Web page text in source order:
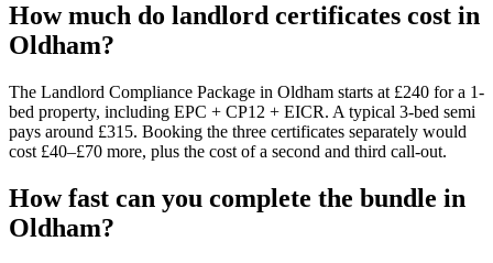
How much do landlord certificates cost in
Oldham?
The Landlord Compliance Package in Oldham starts at £240 for a 1-
bed property, including EPC + CP12 + EICR. A typical 3-bed semi
pays around £315. Booking the three certificates separately would
cost £40–£70 more, plus the cost of a second and third call-out.
How fast can you complete the bundle in
Oldham?